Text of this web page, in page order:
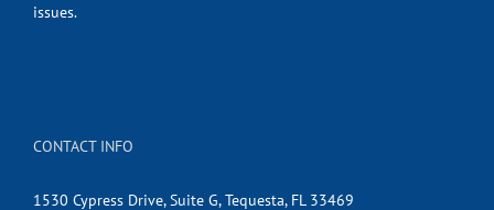
issues.
CONTACT INFO
1530 Cypress Drive, Suite G, Tequesta, FL 33469